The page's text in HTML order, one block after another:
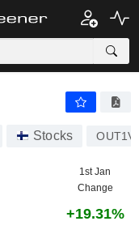
Stocks OUT1V
1st Jan
Change
+19.31%